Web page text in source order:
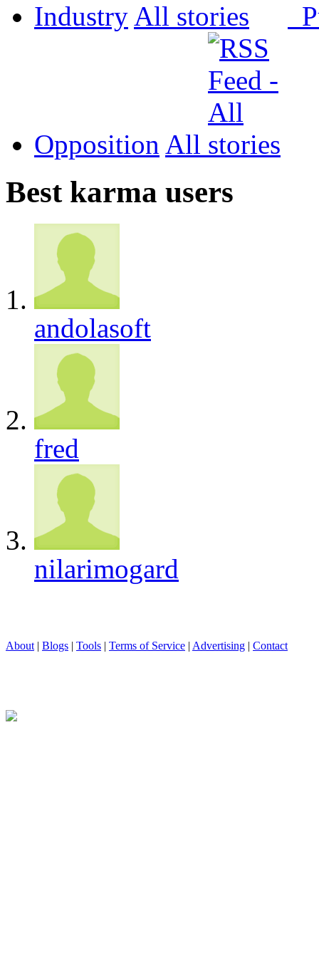
Industry All
Opposition All
Best karma users
andolasoft
fred
nilarimogard
About | Blogs | Tools | Terms of Service | Advertising | Contact